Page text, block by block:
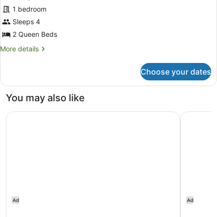
Standard
Room,
2
Queen
Beds
1 bedroom
Sleeps 4
2 Queen Beds
More details
More
Room,
Queen
Choose your dates
You may also like
Ad
Comfort Inn Newmarket - Aurora
Ad
Nobu